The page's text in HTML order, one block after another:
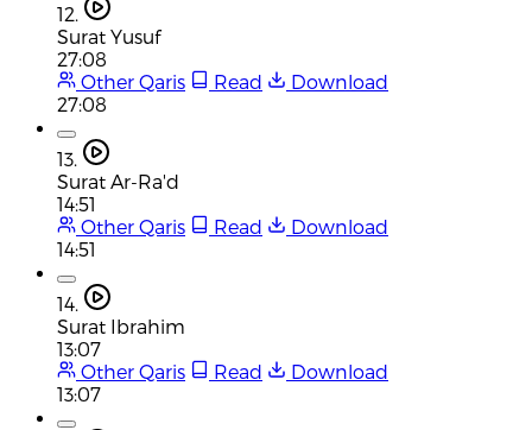
12.
Surat Yusuf
27:08
Other Qaris
Read
Download
27:08
13.
Surat Ar-Ra'd
14:51
Other Qaris
Read
Download
14:51
14.
Surat Ibrahim
13:07
Other Qaris
Read
Download
13:07